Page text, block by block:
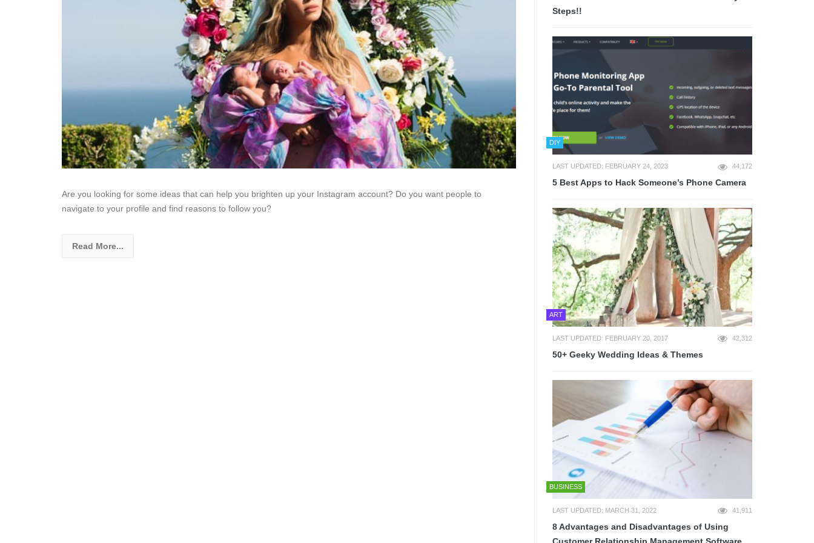
Are you looking for some ideas that can help you brighten up your Instagram account? Do you want people to
navigate to your profile and find reasons to follow you?
Read More...
Steps!!
DIY
LAST UPDATED: FEBRUARY 24, 2023 44,172
5 Best Apps to Hack Someone’s Phone Camera
ART
LAST UPDATED: FEBRUARY 20, 2017 42,312
50+ Geeky Wedding Ideas & Themes
BUSINESS
LAST UPDATED: MARCH 31, 2022 41,911
8 Advantages and Disadvantages of Using